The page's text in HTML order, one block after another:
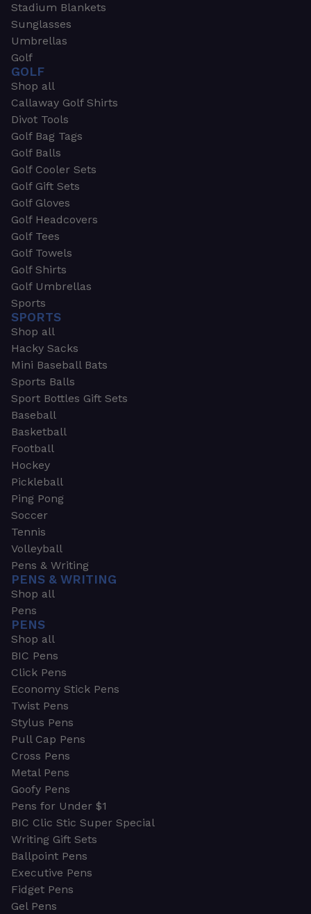
Stadium Blankets
Sunglasses
Umbrellas
Golf
GOLF
Shop all
Callaway Golf Shirts
Divot Tools
Golf Bag Tags
Golf Balls
Golf Cooler Sets
Golf Gift Sets
Golf Gloves
Golf Headcovers
Golf Tees
Golf Towels
Golf Shirts
Golf Umbrellas
Sports
SPORTS
Shop all
Hacky Sacks
Mini Baseball Bats
Sports Balls
Sport Bottles Gift Sets
Baseball
Basketball
Football
Hockey
Pickleball
Ping Pong
Soccer
Tennis
Volleyball
Pens & Writing
PENS & WRITING
Shop all
Pens
PENS
Shop all
BIC Pens
Click Pens
Economy Stick Pens
Twist Pens
Stylus Pens
Pull Cap Pens
Cross Pens
Metal Pens
Goofy Pens
Pens for Under $1
BIC Clic Stic Super Special
Writing Gift Sets
Ballpoint Pens
Executive Pens
Fidget Pens
Gel Pens